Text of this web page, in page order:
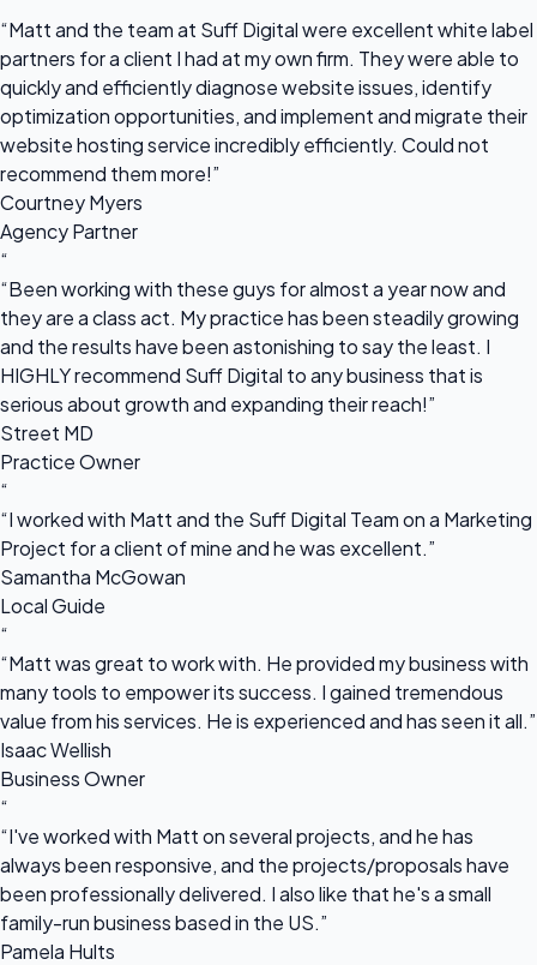
“Matt and the team at Suff Digital were excellent white label
partners for a client I had at my own firm. They were able to
quickly and efficiently diagnose website issues, identify
optimization opportunities, and implement and migrate their
website hosting service incredibly efficiently. Could not
recommend them more!”
Courtney Myers
Agency Partner
“
“Been working with these guys for almost a year now and
they are a class act. My practice has been steadily growing
and the results have been astonishing to say the least. I
HIGHLY recommend Suff Digital to any business that is
serious about growth and expanding their reach!”
Street MD
Practice Owner
“
“I worked with Matt and the Suff Digital Team on a Marketing
Project for a client of mine and he was excellent.”
Samantha McGowan
Local Guide
“
“Matt was great to work with. He provided my business with
many tools to empower its success. I gained tremendous
value from his services. He is experienced and has seen it all.”
Isaac Wellish
Business Owner
“
“I've worked with Matt on several projects, and he has
always been responsive, and the projects/proposals have
been professionally delivered. I also like that he's a small
family-run business based in the US.”
Pamela Hults